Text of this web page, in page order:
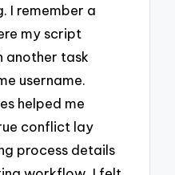
I remember a
my script
another task
username.
helped me
conflict lay
process details